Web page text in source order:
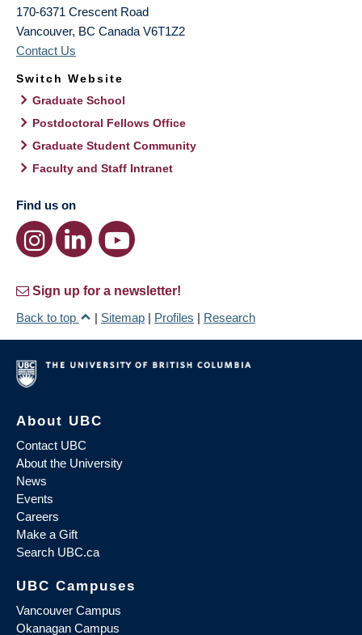
170-6371 Crescent Road
Vancouver, BC Canada V6T1Z2
Contact Us
Switch Website
Graduate School
Postdoctoral Fellows Office
Graduate Student Community
Faculty and Staff Intranet
Find us on
Sign up for a newsletter!
Back to top
| Sitemap | Profiles | Research
About UBC
Contact UBC
About the University
News
Events
Careers
Make a Gift
Search UBC.ca
UBC Campuses
Vancouver Campus
Okanagan Campus